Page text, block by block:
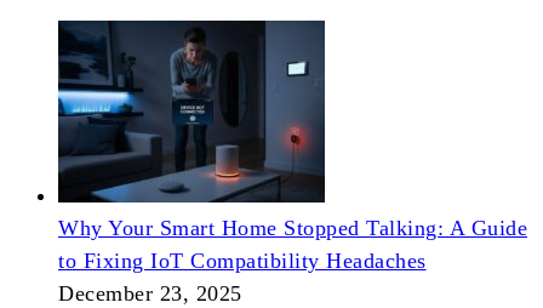
Why Your Smart Home Stopped Talking: A Guide
to Fixing IoT Compatibility Headaches
December 23, 2025